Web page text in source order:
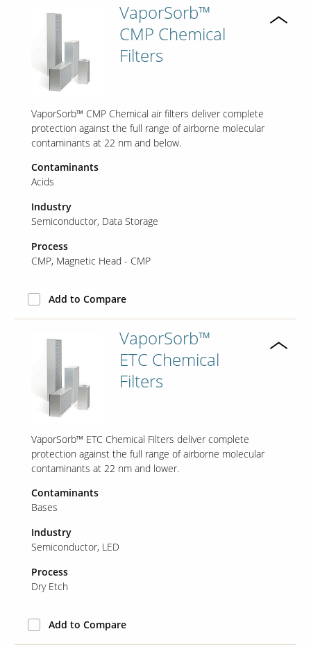
VaporSorb™
CMP Chemical
Filters
VaporSorb™ CMP Chemical air filters deliver complete
protection against the full range of airborne molecular
contaminants at 22 nm and below.
Contaminants
Acids
Industry
Semiconductor Data Storage
Process
CMP Magnetic Head - CMP
Add to Compare
VaporSorb™
ETC Chemical
Filters
VaporSorb™ ETC Chemical Filters deliver complete
protection against the full range of airborne molecular
contaminants at 22 nm and lower.
Contaminants
Bases
Industry
Semiconductor LED
Process
Dry Etch
Add to Compare